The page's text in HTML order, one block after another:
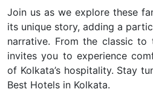
Join us as we explore these
its unique story, adding a
narrative. From the classic to
invites you to experience
of Kolkata’s hospitality. Stay
Best Hotels in Kolkata.